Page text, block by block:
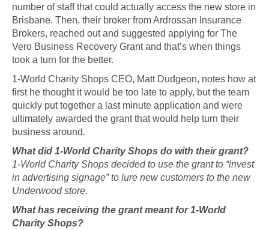
number of staff that could actually access the new store in
Brisbane. Then, their broker from Ardrossan Insurance
Brokers, reached out and suggested applying for The
Vero Business Recovery Grant and that’s when things
took a turn for the better.
1-World Charity Shops CEO, Matt Dudgeon, notes how at
first he thought it would be too late to apply, but the team
quickly put together a last minute application and were
ultimately awarded the grant that would help turn their
business around.
What did 1-World Charity Shops do with their grant?
1-World Charity Shops decided to use the grant to “invest
in advertising signage” to lure new customers to the new
Underwood store.
What has receiving the grant meant for 1-World
Charity Shops?